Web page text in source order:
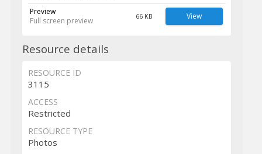
Preview
Full screen preview
66 KB View
Resource details
RESOURCE ID
3115
ACCESS
Restricted
RESOURCE TYPE
Photos